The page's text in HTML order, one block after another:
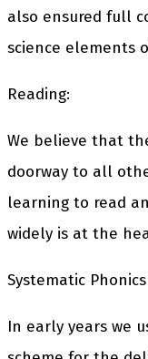
also ensured full
science elements
Reading:
We believe that
doorway to all
learning to read
widely is at the
Systematic
In early years we